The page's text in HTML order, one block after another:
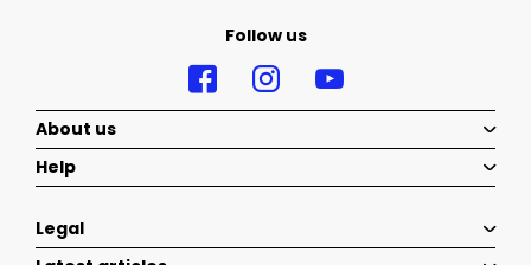
Follow us
About us
Help
Legal